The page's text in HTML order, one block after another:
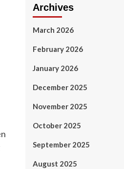
Archives
March 2026
February 2026
January 2026
December 2025
November 2025
October 2025
September 2025
August 2025